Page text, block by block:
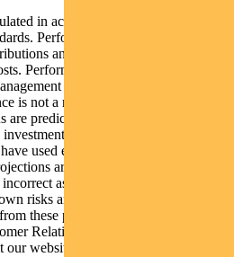
in accordance with the Financial
Performance data (post-fee)
and is calculated using exit
Performance data (pre-fee) is
costs to the post-fee
is not a reliable indicator of future
predictive only and should not be
decision or
used every effort to ensure that the
are based are reasonable, the
assumptions or may not take
risks and uncertainties. The actual
these projections. For more
Relations on 1300 346 821 8am
website